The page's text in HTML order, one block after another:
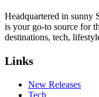
Headquartered in sunny
is your go-to source for
destinations, tech,
Links
New Releases